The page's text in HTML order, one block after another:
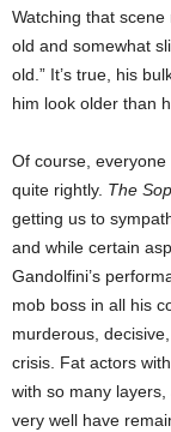
Watching that scene
old and somewhat
old.” It’s true, his
him look older than
Of course,
quite rightly. The
getting us to
and while certain
Gandolfini’s
mob boss in all his
murderous,
crisis. Fat actors
with so many
very well have